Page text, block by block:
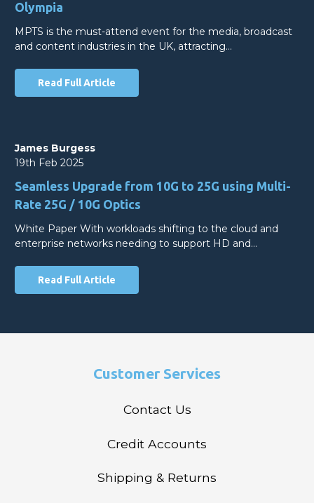
Olympia
MPTS is the must-attend event for the media, broadcast
and content industries in the UK, attracting…
Read Full Article
James Burgess
19th Feb 2025
Seamless Upgrade from 10G to 25G using Multi-
Rate 25G / 10G Optics
White Paper With workloads shifting to the cloud and
enterprise networks needing to support HD and…
Read Full Article
Customer Services
Contact Us
Credit Accounts
Shipping & Returns